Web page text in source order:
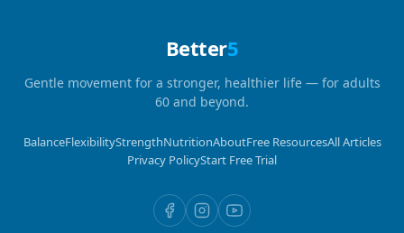
Better5
Gentle movement for a stronger, healthier life — for adults
60 and beyond.
BalanceFlexibilityStrengthNutritionAboutFree ResourcesAll Articles
Privacy PolicyStart Free Trial